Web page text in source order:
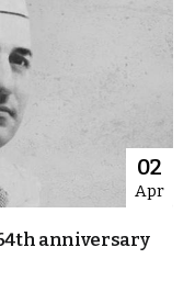
02
Apr
anniversary